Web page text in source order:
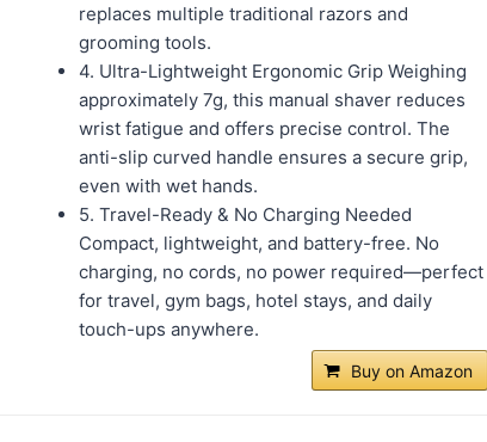
replaces multiple traditional razors and
grooming tools.
4. Ultra-Lightweight Ergonomic Grip Weighing
approximately 7g, this manual shaver reduces
wrist fatigue and offers precise control. The
anti-slip curved handle ensures a secure grip,
even with wet hands.
5. Travel-Ready & No Charging Needed
Compact, lightweight, and battery-free. No
charging, no cords, no power required—perfect
for travel, gym bags, hotel stays, and daily
touch-ups anywhere.
Buy on Amazon